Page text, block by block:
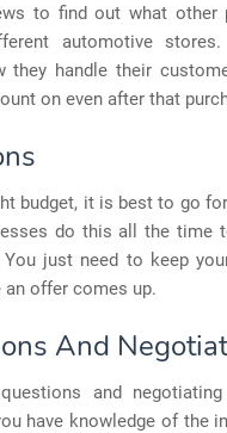
to find out what other
automotive
they handle their
on even after that
budget, it is best to go
do this all the time
just need to keep
an offer comes up.
And
and
have knowledge of the